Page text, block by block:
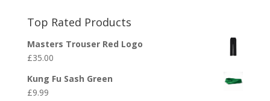
Top Rated Products
Masters Trouser Red Logo
£35.00
Kung Fu Sash Green
£9.99